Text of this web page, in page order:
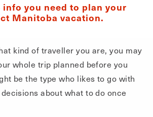
info you need to plan your
Manitoba vacation.
kind of traveller you are, you may
whole trip planned before you
be the type who likes to go with
about what to do once